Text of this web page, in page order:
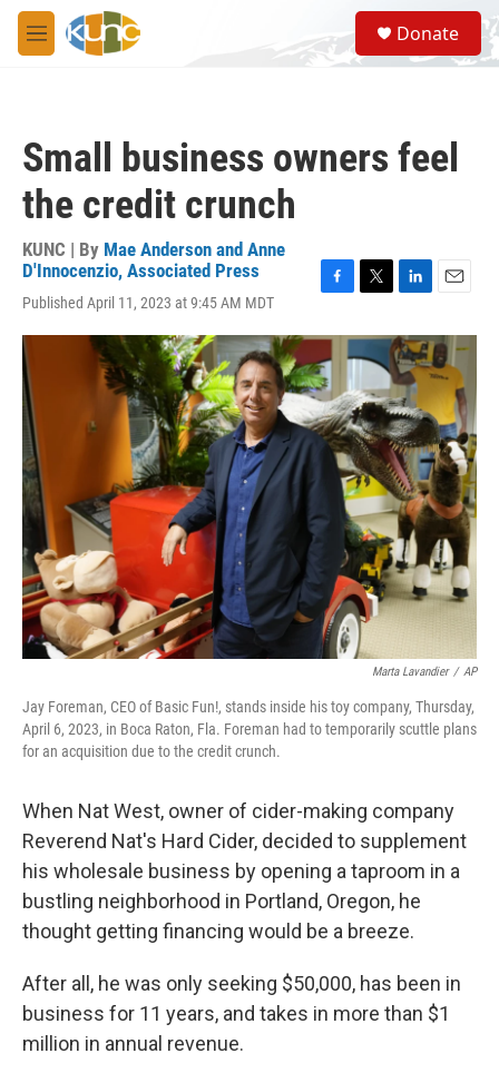
Skip to main content
M
e
S
e
a
Donate
Small business owners feel
the credit crunch
KUNC | By Mae Anderson and Anne
D'Innocenzio, Associated Press
Published April 11, 2023 at 9:45 AM MDT
c
e
b
o
o
k
i
t
e
r
n
k
e
d
I
n
a
i
l
Marta Lavandier / AP
Jay Foreman, CEO of Basic Fun!, stands inside his toy company, Thursday,
April 6, 2023, in Boca Raton, Fla. Foreman had to temporarily scuttle plans
for an acquisition due to the credit crunch.
When Nat West, owner of cider-making company
Reverend Nat's Hard Cider, decided to supplement
his wholesale business by opening a taproom in a
bustling neighborhood in Portland, Oregon, he
thought getting financing would be a breeze.
After all, he was only seeking $50,000, has been in
business for 11 years, and takes in more than $1
million in annual revenue.